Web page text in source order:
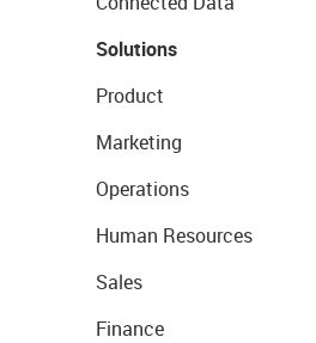
Solutions
Product
Marketing
Operations
Human Resources
Sales
Finance